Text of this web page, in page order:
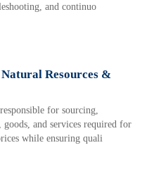
and continuo
Resources &
for sourcing,
and services required for
while ensuring quali